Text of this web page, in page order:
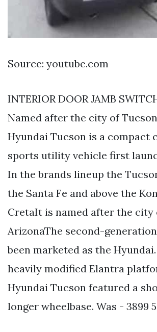
Source: youtube.com
INTERIOR DOOR JAMB
Named after the city of
Hyundai Tucson is a compact
sports utility vehicle first
In the brands lineup the
the Santa Fe and above the
CretaIt is named after the city
ArizonaThe second-
been marketed as the Hyundai.
heavily modified Elantra
Hyundai Tucson featured a
longer wheelbase. Was - 3899 5